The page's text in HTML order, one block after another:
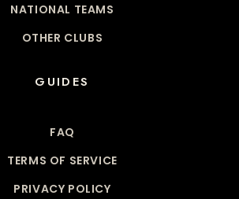
NATIONAL TEAMS
OTHER CLUBS
GUIDES
FAQ
TERMS OF SERVICE
PRIVACY POLICY